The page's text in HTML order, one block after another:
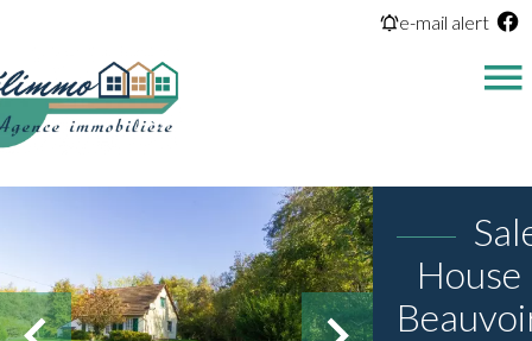
e-mail alert
House